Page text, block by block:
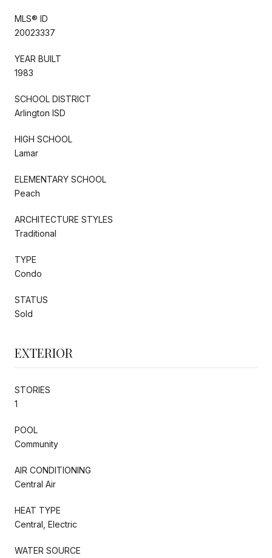
MLS® ID
20023337
YEAR BUILT
1983
SCHOOL DISTRICT
Arlington ISD
HIGH SCHOOL
Lamar
ELEMENTARY SCHOOL
Peach
ARCHITECTURE STYLES
Traditional
TYPE
Condo
STATUS
Sold
EXTERIOR
STORIES
1
POOL
Community
AIR CONDITIONING
Central Air
HEAT TYPE
Central, Electric
WATER SOURCE